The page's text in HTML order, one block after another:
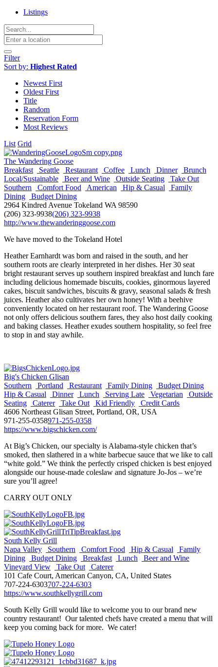
Listings
Filter
Sort by: Highest Rated
Newest First
Oldest First
Title
Random
Reservation Form
Most Reviews
List Grid
The Wandering Goose
Breakfast
Seattle Restaurant Coffee Lunch Dinner
Brunch
Local/Sustainable
Beer and Wine Outside Seating
Take Out
Southern
Comfort Food American Hip & Casual
Family
Dining
Budget Dining
2964 Kindred Avenue Tokeland WA 98590
(206) 323-9938(206) 323-9938
http://www.thewanderinggoose.com
We have moved to the Tokeland Hotel
Heather Earnhardt was born and raised in the south, and her
southern roots are clearly interpreted in her dishes. Her 30 seat
bright restaurant serves up southern inspired breakfast and lunch fare
including delicious homemade biscuits, cookies, ginormous layered
cakes, biscuit sandwiches, biscuits & gravy, seasonal salads & fresh
juices. Heather also cultivates her own honey! With a beehive
conveniently located on her restaurant roof. The Wandering Goose
not only offers delicious southern fares, they also host daily cooking
and baking classes. Heather exudes southern hospitality, so feel free
to stop in and stay awhile.
Big's Chicken Glisan
Southern
Portland Restaurant Family Dining
Budget Dining
Hip & Casual
Dinner Lunch Serving Late Vegetarian
Outside
Seating
Caterer Take Out Kid Friendly
Credit Cards
4606 Northeast Glisan Street, Portland, OR, USA
971-255-0358971-255-0358
https://www.bigschicken.com/
At Big’s Chicken, our specialty is Alabama-style chicken that’s
smoked, then slathered in a white barbecue sauce that we like to call
“white gold.” We think the perfectly crisped chicken is best enjoyed
alongside our house-made coleslaw and signature Jo-Jos – we’re
sure you’ll agree!
CARRY OUT ONLY
South Kelly Grill
Napa Valley
Southern Comfort Food Hip & Casual
Family
Dining
Budget Dining Breakfast Lunch
Beer and Wine
Vineyard View
Take Out
Caterer
101 Cafe Court, American Canyon, CA, United States
707-224-6303707-224-6303
https://www.southkellygrill.com
South Kelly Grill would like to welcome you to our brand new
country restaurant! Our talented chefs have created a menu that will
keep you coming back for more. We cater!